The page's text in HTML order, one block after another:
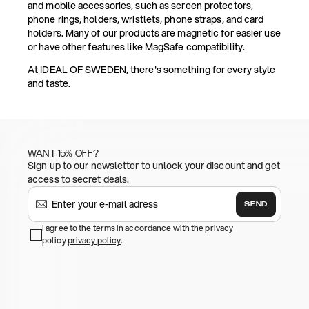
and mobile accessories, such as screen protectors,
phone rings, holders, wristlets, phone straps, and card
holders. Many of our products are magnetic for easier use
or have other features like MagSafe compatibility.
At IDEAL OF SWEDEN, there's something for every style
and taste.
WANT 15% OFF?
Sign up to our newsletter to unlock your discount and get
access to secret deals.
SEND
I agree to the terms in accordance with the privacy
policyprivacy policy.